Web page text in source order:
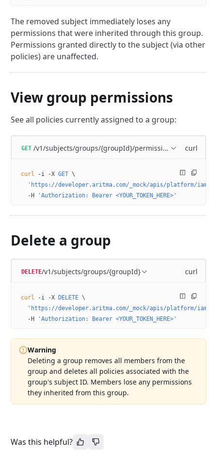
The removed subject immediately loses any
permissions that were inherited through this group.
Permissions granted directly to the subject (via other
policies) are unaffected.
View group permissions
See all policies currently assigned to a group:
GET /v1/subjects/groups/{groupId}/permissions curl
curl -i -X GET \
'https://developer.aritma.com/_mock/apis/platform/iam/
  -H
'Authorization: Bearer <YOUR_TOKEN_HERE>'
Delete a group
DELETE/v1/subjects/groups/{groupId} curl
curl -i -X DELETE \
'https://developer.aritma.com/_mock/apis/platform/iam/
  -H
'Authorization: Bearer <YOUR_TOKEN_HERE>'
Warning
Deleting a group removes all members from the
group and deletes all policies associated with the
group's subject ID. Members lose any permissions
they inherited from this group.
Was this helpful?